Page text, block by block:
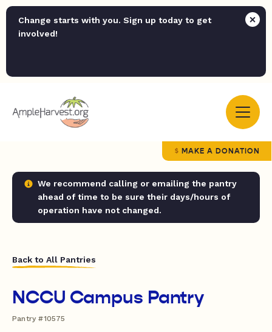
Change starts with you. Sign up today to get
involved!
MAKE A DONATION
We recommend calling or emailing the pantry
ahead of time to be sure their days/hours of
operation have not changed.
Back to All Pantries
NCCU Campus Pantry
Pantry #10575